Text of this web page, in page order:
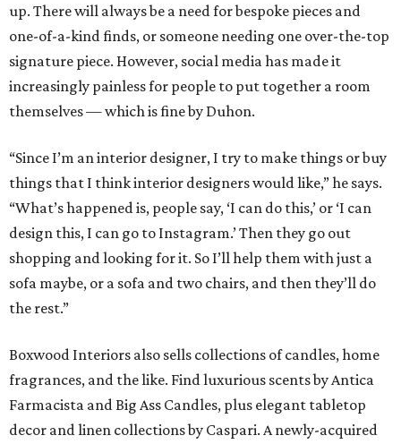
up. There will always be a need for bespoke pieces and
one-of-a-kind finds, or someone needing one over-the-top
signature piece. However, social media has made it
increasingly painless for people to put together a room
themselves — which is fine by Duhon.
“Since I’m an interior designer, I try to make things or buy
things that I think interior designers would like,” he says.
“What’s happened is, people say, ‘I can do this,’ or ‘I can
design this, I can go to Instagram.’ Then they go out
shopping and looking for it. So I’ll help them with just a
sofa maybe, or a sofa and two chairs, and then they’ll do
the rest.”
Boxwood Interiors also sells collections of candles, home
fragrances, and the like. Find luxurious scents by Antica
Farmacista and Big Ass Candles, plus elegant tabletop
decor and linen collections by Caspari. A newly-acquired